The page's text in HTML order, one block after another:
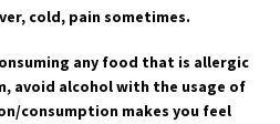
cold, pain sometimes.
any food that is allergic
avoid alcohol with the usage of
consumption makes you feel